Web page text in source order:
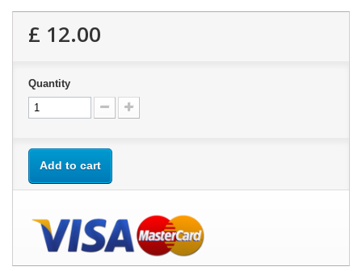
£ 12.00
Quantity
Add to cart